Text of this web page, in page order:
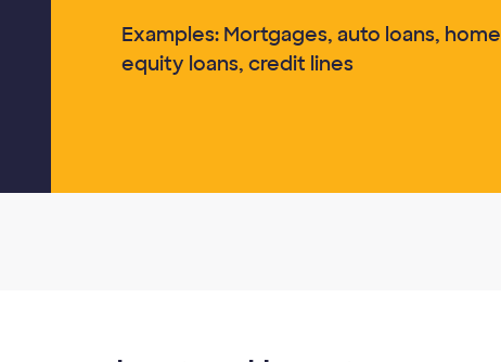
Examples: Mortgages, auto loans, home
equity loans, credit lines